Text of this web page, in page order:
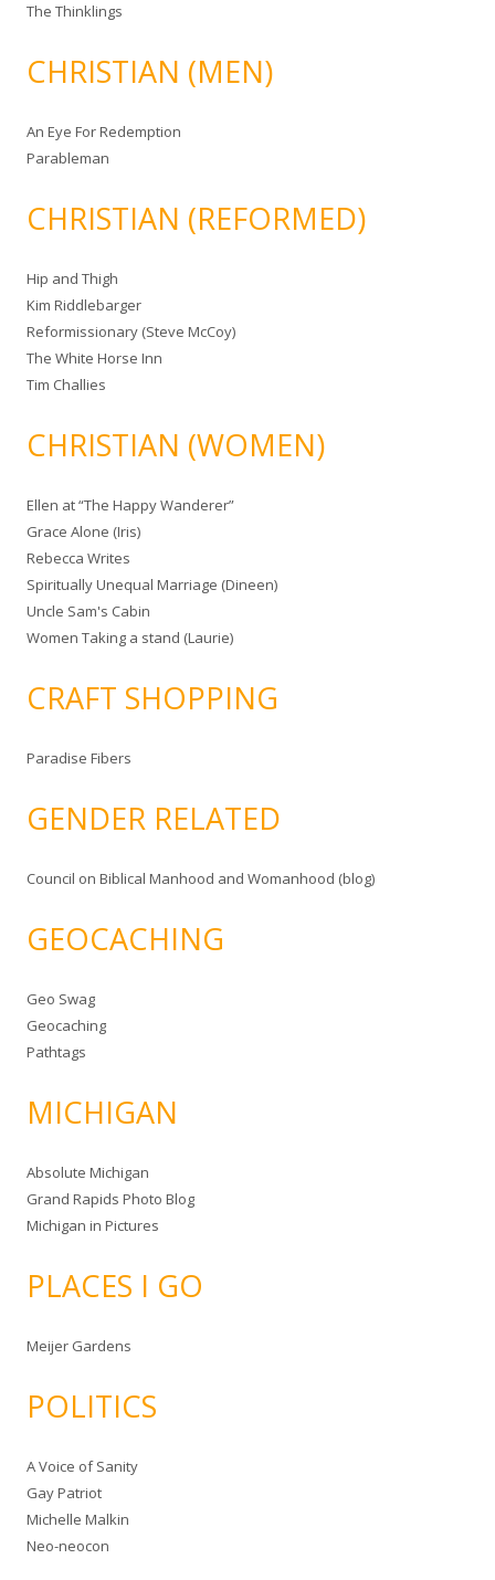
The Thinklings
CHRISTIAN (MEN)
An Eye For Redemption
Parableman
CHRISTIAN (REFORMED)
Hip and Thigh
Kim Riddlebarger
Reformissionary (Steve McCoy)
The White Horse Inn
Tim Challies
CHRISTIAN (WOMEN)
Ellen at “The Happy Wanderer”
Grace Alone (Iris)
Rebecca Writes
Spiritually Unequal Marriage (Dineen)
Uncle Sam's Cabin
Women Taking a stand (Laurie)
CRAFT SHOPPING
Paradise Fibers
GENDER RELATED
Council on Biblical Manhood and Womanhood (blog)
GEOCACHING
Geo Swag
Geocaching
Pathtags
MICHIGAN
Absolute Michigan
Grand Rapids Photo Blog
Michigan in Pictures
PLACES I GO
Meijer Gardens
POLITICS
A Voice of Sanity
Gay Patriot
Michelle Malkin
Neo-neocon